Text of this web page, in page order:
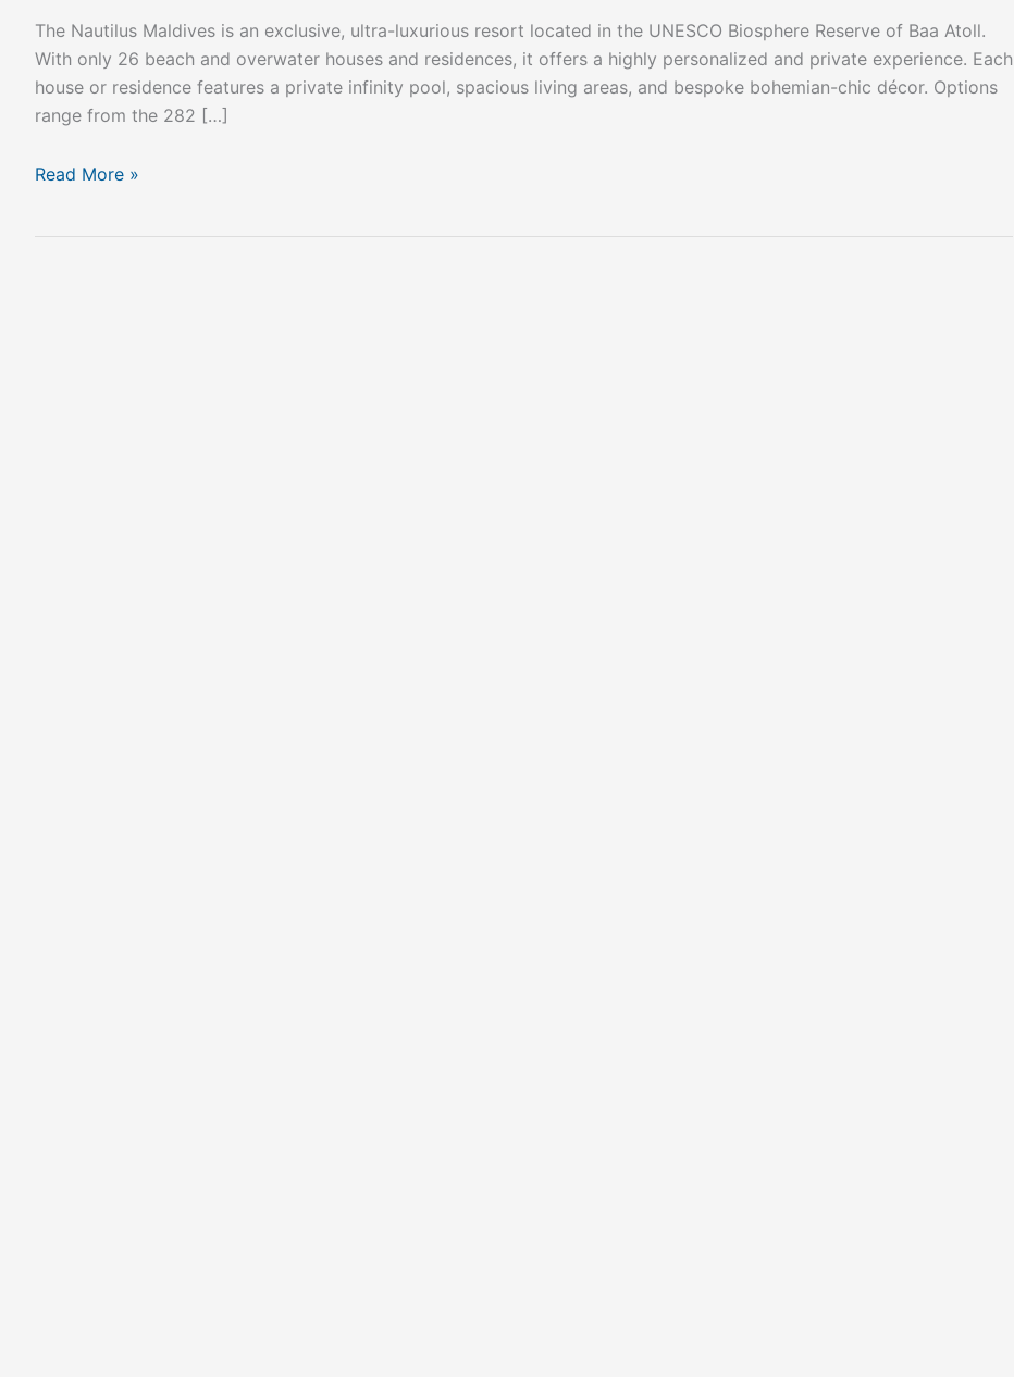
The Nautilus Maldives is an exclusive, ultra-luxurious resort located in the UNESCO Biosphere Reserve of Baa Atoll.
With only 26 beach and overwater houses and residences, it offers a highly personalized and private experience. Each
house or residence features a private infinity pool, spacious living areas, and bespoke bohemian-chic décor. Options
range from the 282 […]
Read More »